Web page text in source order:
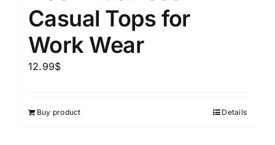
Casual Tops for
Work Wear
12.99$
Buy product Details